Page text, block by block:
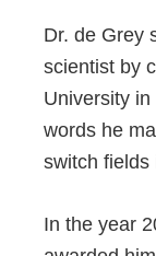
Dr. de Grey
scientist by
University
words he
switch fields
In the year